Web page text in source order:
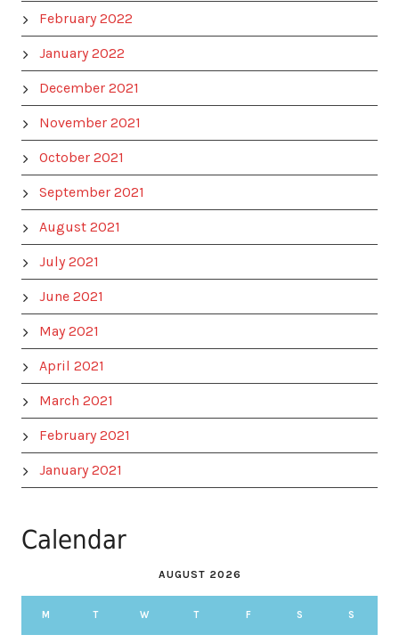
February 2022
January 2022
December 2021
November 2021
October 2021
September 2021
August 2021
July 2021
June 2021
May 2021
April 2021
March 2021
February 2021
January 2021
Calendar
AUGUST 2026
M T W T F S S